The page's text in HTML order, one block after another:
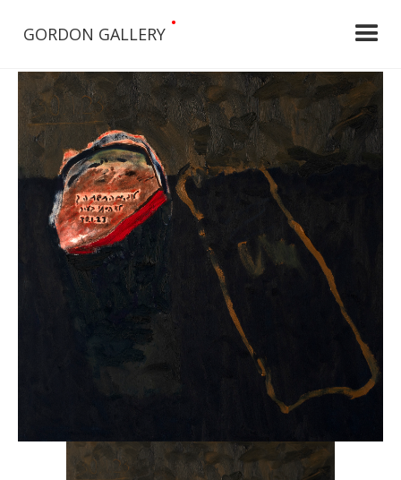
GORDON GALLERY
•